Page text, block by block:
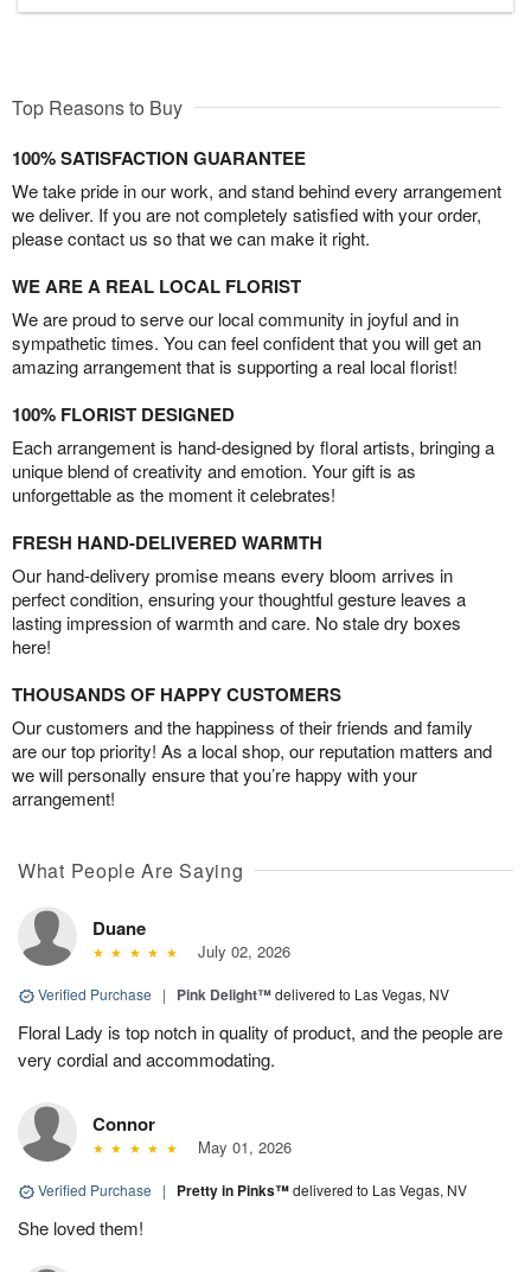
Top Reasons to Buy
100% SATISFACTION GUARANTEE
We take pride in our work, and stand behind every arrangement
we deliver. If you are not completely satisfied with your order,
please contact us so that we can make it right.
WE ARE A REAL LOCAL FLORIST
We are proud to serve our local community in joyful and in
sympathetic times. You can feel confident that you will get an
amazing arrangement that is supporting a real local florist!
100% FLORIST DESIGNED
Each arrangement is hand-designed by floral artists, bringing a
unique blend of creativity and emotion. Your gift is as
unforgettable as the moment it celebrates!
FRESH HAND-DELIVERED WARMTH
Our hand-delivery promise means every bloom arrives in
perfect condition, ensuring your thoughtful gesture leaves a
lasting impression of warmth and care. No stale dry boxes
here!
THOUSANDS OF HAPPY CUSTOMERS
Our customers and the happiness of their friends and family
are our top priority! As a local shop, our reputation matters and
we will personally ensure that you’re happy with your
arrangement!
What People Are Saying
Duane
July 02, 2026
Verified Purchase | Pink Delight™delivered to Las Vegas, NV
Floral Lady is top notch in quality of product, and the people are
very cordial and accommodating.
Connor
May 01, 2026
Verified Purchase | Pretty in Pinks™delivered to Las Vegas, NV
She loved them!